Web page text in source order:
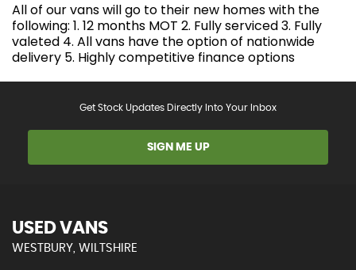
All of our vans will go to their new homes with the
following: 1. 12 months MOT 2. Fully serviced 3. Fully
valeted 4. All vans have the option of nationwide
delivery 5. Highly competitive finance options
Get Stock Updates Directly Into Your Inbox
SIGN ME UP
USED VANS
WESTBURY, WILTSHIRE